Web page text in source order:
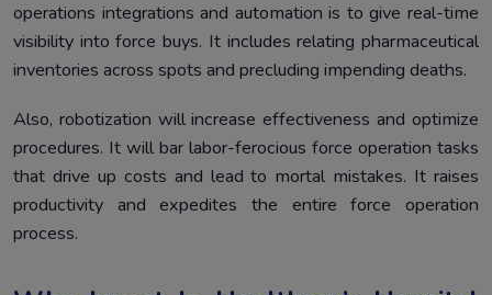
operations integrations and automation is to give real-time
visibility into force buys. It includes relating pharmaceutical
inventories across spots and precluding impending deaths.
Also, robotization will increase effectiveness and optimize
procedures. It will bar labor-ferocious force operation tasks
that drive up costs and lead to mortal mistakes. It raises
productivity and expedites the entire force operation
process.